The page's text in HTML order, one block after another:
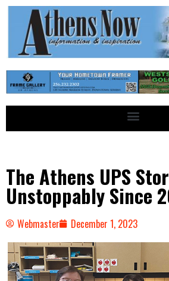
The Athens UPS
Unstoppably Since
Webmaster December 1, 2023